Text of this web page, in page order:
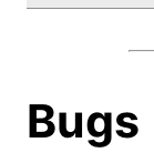
Bugs